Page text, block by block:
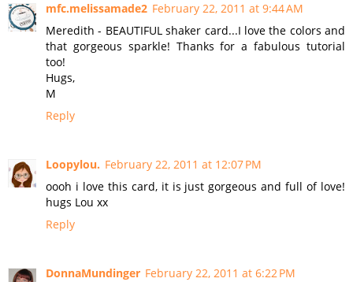
mfc.melissamade2 February 22, 2011 at 9:44 AM
Meredith - BEAUTIFUL shaker card...I love the colors and
that gorgeous sparkle! Thanks for a fabulous tutorial
too!
Hugs,
M
Reply
Loopylou. February 22, 2011 at 12:07 PM
oooh i love this card, it is just gorgeous and full of love!
hugs Lou xx
Reply
DonnaMundinger February 22, 2011 at 6:22 PM